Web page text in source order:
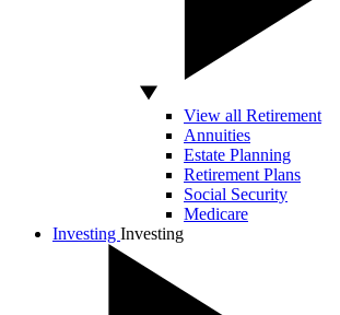
View all Retirement
Annuities
Estate Planning
Retirement Plans
Social Security
Medicare
Investing Investing